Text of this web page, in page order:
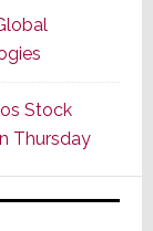
Stock
Thursday